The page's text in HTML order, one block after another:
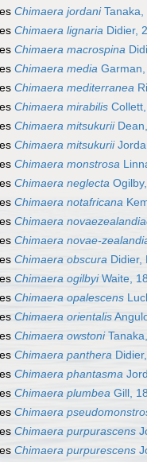
Chimaera jordaniTanaka,
Chimaera lignaria Didier,
Chimaera macrospina
Chimaera media Garman,
Chimaera mediterranea
Chimaera mirabilis
Chimaera mitsukurii
Chimaera mitsukurii
Chimaera monstrosa
Chimaera neglecta
Chimaera notafricana
Chimaera
Chimaera novae-
Chimaera obscura Didier,
Chimaera ogilbyiWaite,
Chimaera opalescens
Chimaera orientalis
Chimaera owstoni
Chimaera panthera
Chimaera phantasma
Chimaera plumbea Gill,
Chimaera
Chimaera purpurascens
Chimaera purpurescens